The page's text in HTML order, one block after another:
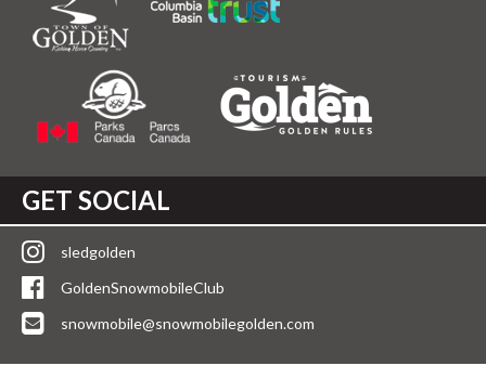
GET SOCIAL
sledgolden
GoldenSnowmobileClub
snowmobile@snowmobilegolden.com